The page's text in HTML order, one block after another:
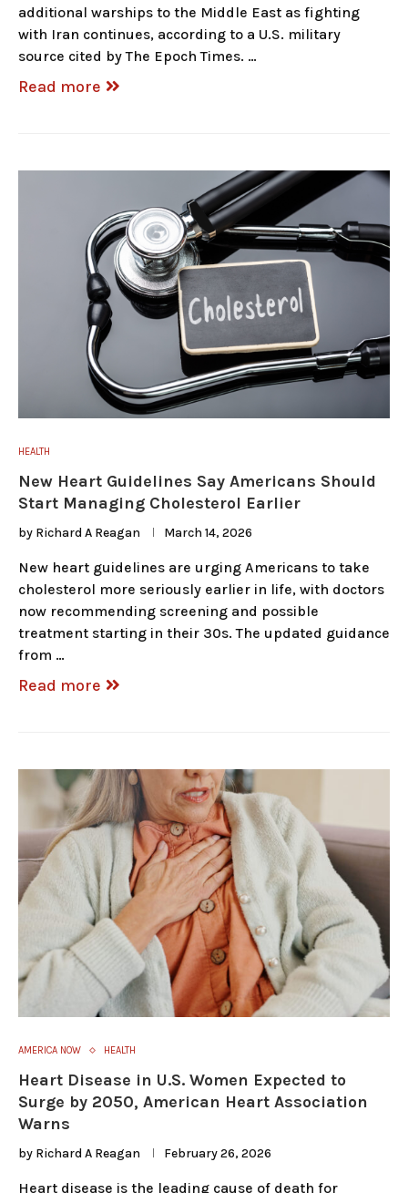
additional warships to the Middle East as fighting
with Iran continues, according to a U.S. military
source cited by The Epoch Times. …
Read more
HEALTH
New Heart Guidelines Say Americans Should
Start Managing Cholesterol Earlier
by Richard A Reagan March 14, 2026
New heart guidelines are urging Americans to take
cholesterol more seriously earlier in life, with doctors
now recommending screening and possible
treatment starting in their 30s. The updated guidance
from …
Read more
AMERICA NOW HEALTH
Heart Disease in U.S. Women Expected to
Surge by 2050, American Heart Association
Warns
by Richard A Reagan February 26, 2026
Heart disease is the leading cause of death for